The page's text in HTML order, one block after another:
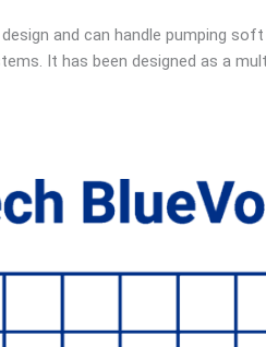
and can handle pumping
It has been designed as a